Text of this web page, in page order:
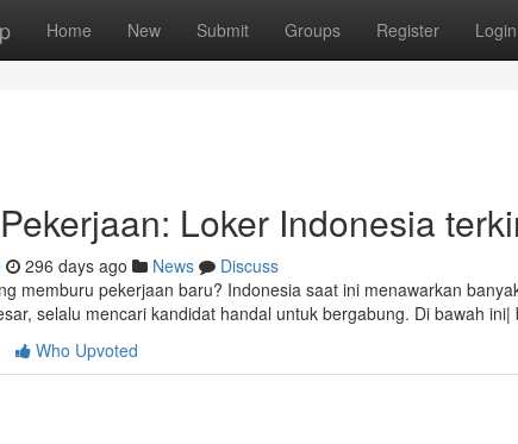
Home New Submit Groups Register Login
Loker Indonesia
296 days ago News
Discuss
memburu pekerjaan baru? Indonesia saat ini menawarkan
selalu mencari kandidat handal untuk bergabung. Di bawah ini|
Who Upvoted